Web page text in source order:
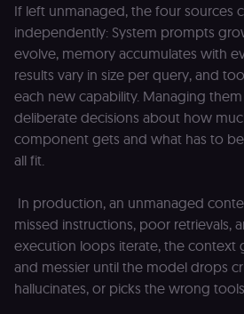
If left unmanaged, the four sources
independently: System prompts
evolve, memory accumulates with
results vary in size per query, and
each new capability. Managing
deliberate decisions about how
component gets and what has to
all fit.
In production, an unmanaged
missed instructions, poor retrievals,
execution loops iterate, the context
and messier until the model drops
hallucinates, or picks the wrong tools.